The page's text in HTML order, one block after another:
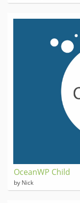
OceanWP Child
by Nick